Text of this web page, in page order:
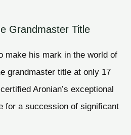
Grandmaster Title
make his mark in the world of
grandmaster title at only 17
Aronian’s exceptional
for a succession of significant